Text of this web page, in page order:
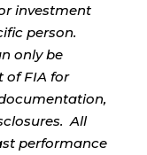
investment
person.
only be
of FIA for
All
performance